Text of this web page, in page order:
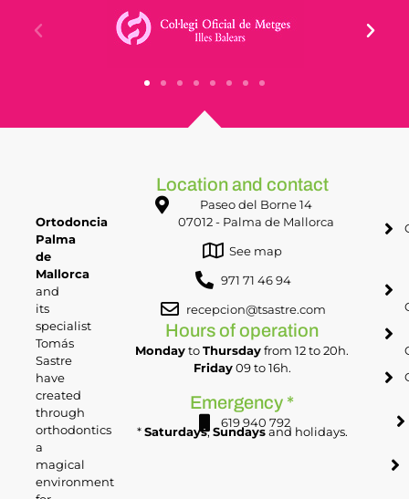
Location and contact
Paseo del Borne 14
07012 - Palma de Mallorca
See map
971 71 46 94
recepcion@tsastre.com
Hours of operation
MondaytoThursdayfrom 12 to 20h.
Friday09 to 16h.
Emergency *
619 940 792
*Saturdays,Sundaysand holidays.
Ortodoncia
Palma
de
Mallorca
and
its
specialist
Tomás
Sastre
have
created
through
orthodontics
a
magical
environment